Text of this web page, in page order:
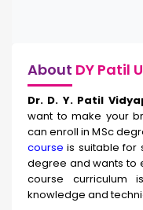
About DY Patil
Dr. D. Y. Patil
want to make your
can enroll in MSc
courseis suitable for
degree and wants to
course curriculum
knowledge and